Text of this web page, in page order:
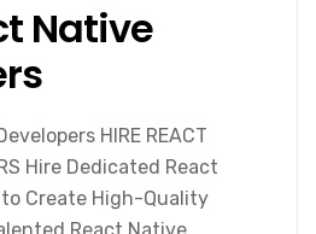
Native
HIRE REACT
Hire Dedicated React
Create High-Quality